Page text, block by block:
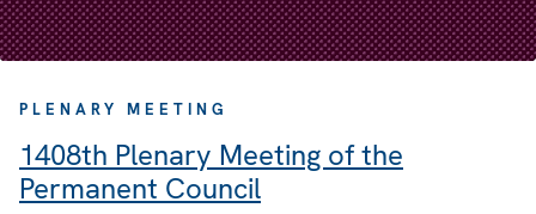
PLENARY MEETING
1408th Plenary Meeting of the
Permanent Council